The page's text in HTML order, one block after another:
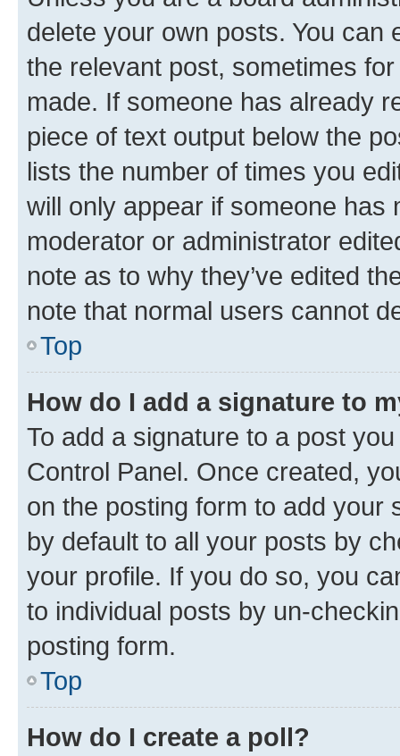
delete your own posts. You can
the relevant post, sometimes
made. If someone has already
piece of text output below the
lists the number of times you
will only appear if someone has
moderator or administrator
note as to why they’ve edited
note that normal users cannot
Top
How do I add a signature to
To add a signature to a post
Control Panel. Once created,
on the posting form to add your
by default to all your posts by
your profile. If you do so, you
to individual posts by un-
posting form.
Top
How do I create a poll?